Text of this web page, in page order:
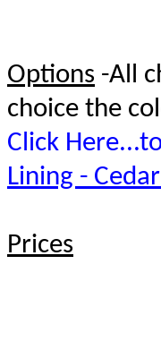
Options -All
choice the
Click
Lining -
Prices